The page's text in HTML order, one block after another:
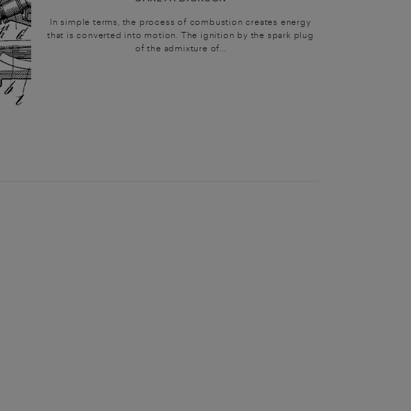
In simple terms, the process of combustion creates energy
that is converted into motion. The ignition by the spark plug
of the admixture of...